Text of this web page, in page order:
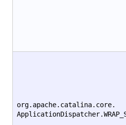
org.apache.catalina.core.